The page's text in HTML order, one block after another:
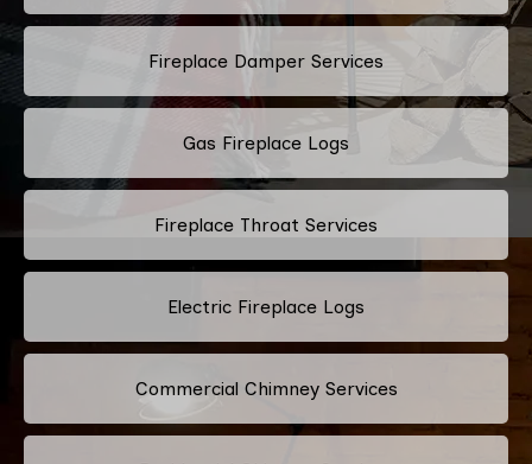
Fireplace Damper Services
Gas Fireplace Logs
Fireplace Throat Services
Electric Fireplace Logs
Commercial Chimney Services